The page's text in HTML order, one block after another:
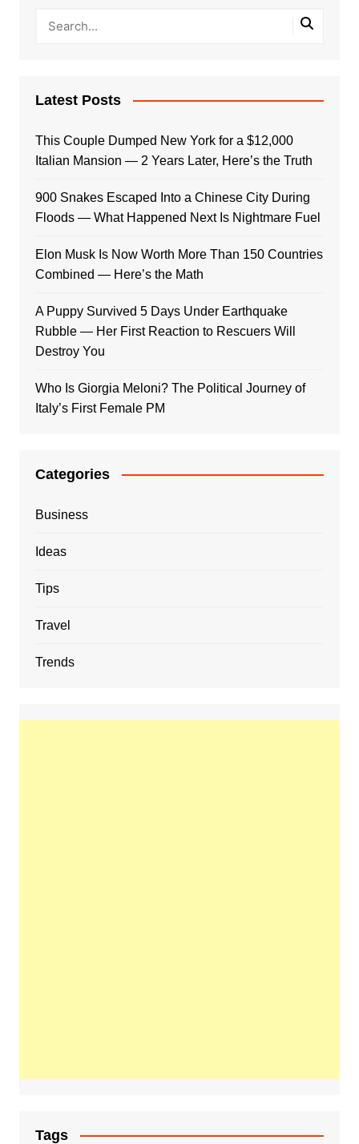
Latest Posts
This Couple Dumped New York for a $12,000
Italian Mansion — 2 Years Later, Here’s the Truth
900 Snakes Escaped Into a Chinese City During
Floods — What Happened Next Is Nightmare Fuel
Elon Musk Is Now Worth More Than 150 Countries
Combined — Here’s the Math
A Puppy Survived 5 Days Under Earthquake
Rubble — Her First Reaction to Rescuers Will
Destroy You
Who Is Giorgia Meloni? The Political Journey of
Italy’s First Female PM
Categories
Business
Ideas
Tips
Travel
Trends
Tags